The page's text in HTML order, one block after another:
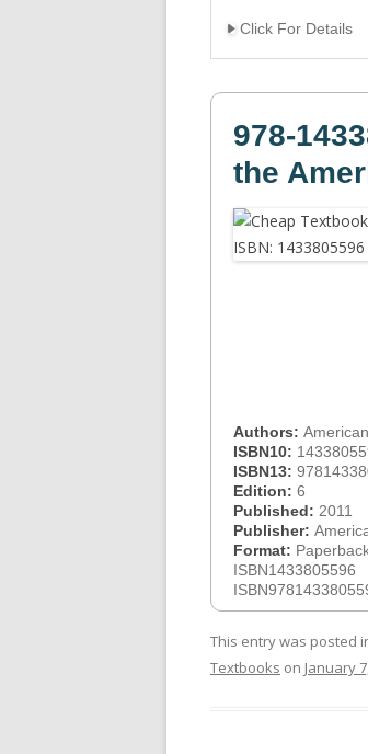
Click For Details
978-
the
Authors:
ISBN10:
ISBN13:
Edition: 6
Published: 2011
Publisher:
Format:
ISBN1433805596
This entry was posted
Textbooks on January